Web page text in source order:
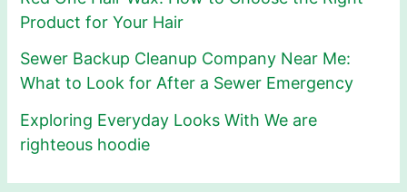
Product for Your Hair
Sewer Backup Cleanup Company Near Me:
What to Look for After a Sewer Emergency
Exploring Everyday Looks With We are
righteous hoodie